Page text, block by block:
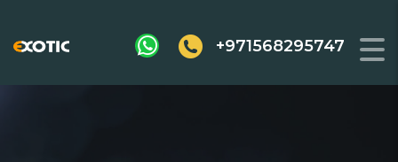
+971568295747